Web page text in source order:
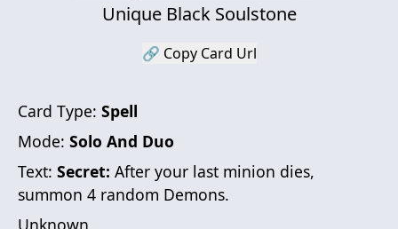
Unique Black Soulstone
🔗 Copy Card Url
Card Type: Spell
Mode: Solo And Duo
Text: Secret: After your last minion dies,
summon 4 random Demons.
Unknown